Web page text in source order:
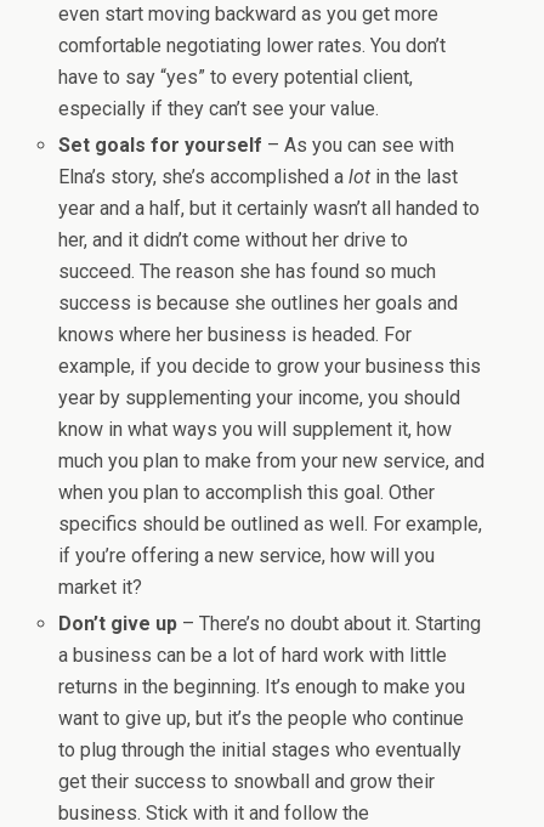
even start moving backward as you get more
comfortable negotiating lower rates. You don’t
have to say “yes” to every potential client,
especially if they can’t see your value.
Set goals for yourself – As you can see with
Elna’s story, she’s accomplished a lot in the last
year and a half, but it certainly wasn’t all handed to
her, and it didn’t come without her drive to
succeed. The reason she has found so much
success is because she outlines her goals and
knows where her business is headed. For
example, if you decide to grow your business this
year by supplementing your income, you should
know in what ways you will supplement it, how
much you plan to make from your new service, and
when you plan to accomplish this goal. Other
specifics should be outlined as well. For example,
if you’re offering a new service, how will you
market it?
Don’t give up – There’s no doubt about it. Starting
a business can be a lot of hard work with little
returns in the beginning. It’s enough to make you
want to give up, but it’s the people who continue
to plug through the initial stages who eventually
get their success to snowball and grow their
business. Stick with it and follow the